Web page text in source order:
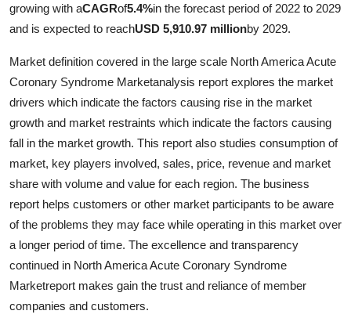
Finance
Tech
Real Estate
General
Top 10
How To
Support Number
growing with aCAGRof5.4%in the forecast period of 2022 to 2029
and is expected to reachUSD 5,910.97 millionby 2029.
Market definition covered in the large scale North America Acute
Coronary Syndrome Marketanalysis report explores the market
drivers which indicate the factors causing rise in the market
growth and market restraints which indicate the factors causing
fall in the market growth. This report also studies consumption of
market, key players involved, sales, price, revenue and market
share with volume and value for each region. The business
report helps customers or other market participants to be aware
of the problems they may face while operating in this market over
a longer period of time. The excellence and transparency
continued in North America Acute Coronary Syndrome
Marketreport makes gain the trust and reliance of member
companies and customers.